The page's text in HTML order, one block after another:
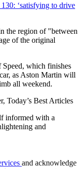
‘satisfying to drive
the region of "between
of the original
which finishes
as Aston Martin will
all weekend.
Today’s Best Articles
informed with a
and
and acknowledge